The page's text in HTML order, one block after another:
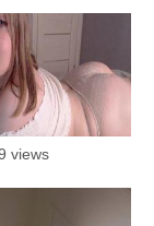
views